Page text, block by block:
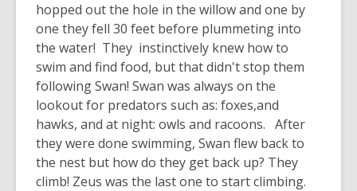
hopped out the hole in the willow and one by
one they fell 30 feet before plummeting into
the water! They instinctively knew how to
swim and find food, but that didn't stop them
following Swan! Swan was always on the
lookout for predators such as: foxes,and
hawks, and at night: owls and racoons. After
they were done swimming, Swan flew back to
the nest but how do they get back up? They
climb! Zeus was the last one to start climbing.